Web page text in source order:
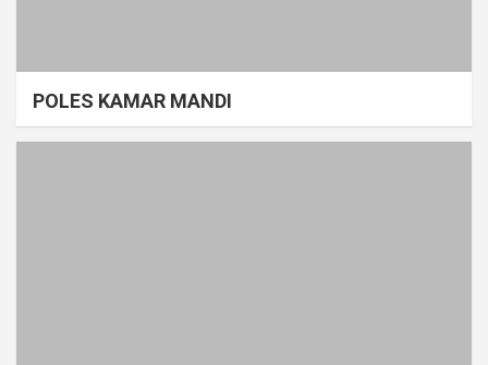
POLES KAMAR MANDI